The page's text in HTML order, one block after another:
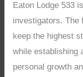
Eaton Lodge 533
investigators. The
keep the highest
while establishing
personal growth